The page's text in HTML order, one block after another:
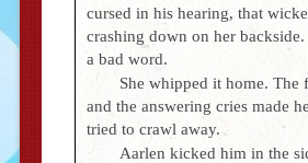
cursed in his hearing, that
crashing down on her
a bad word.
She whipped it home. The
and the answering cries made
tried to crawl away.
Aarlen kicked him in the